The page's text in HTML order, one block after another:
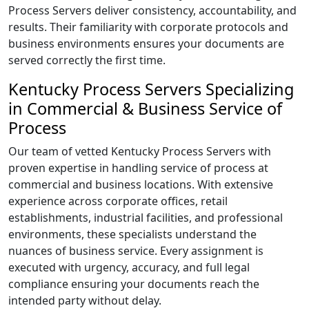
Process Servers deliver consistency, accountability, and
results. Their familiarity with corporate protocols and
business environments ensures your documents are
served correctly the first time.
Kentucky Process Servers Specializing
in Commercial & Business Service of
Process
Our team of vetted Kentucky Process Servers with
proven expertise in handling service of process at
commercial and business locations. With extensive
experience across corporate offices, retail
establishments, industrial facilities, and professional
environments, these specialists understand the
nuances of business service. Every assignment is
executed with urgency, accuracy, and full legal
compliance ensuring your documents reach the
intended party without delay.